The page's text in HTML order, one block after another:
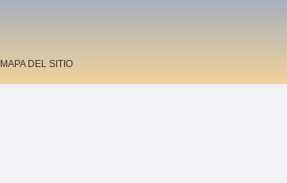
MAPA DEL SITIO